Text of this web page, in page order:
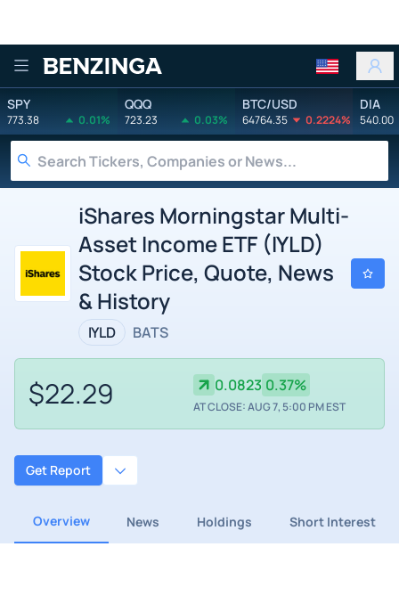
Benzinga
SPY
773.38 0.01%
QQQ
723.23 0.03%
BTC/USD
64764.35 0.2224%
DIA
540.00
iShares Morningstar Multi-
Asset Income ETF (IYLD)
Stock Price, Quote, News
& History
IYLD BATS
$22.29 0.0823 0.37%
AT CLOSE: AUG 7, 5:00 PM EST
Get Report
Overview News Holdings Short Interest